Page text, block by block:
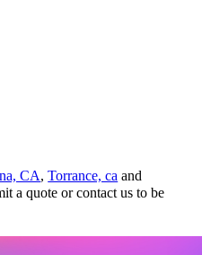
CA,Torrance, ca and
a quote or contact us to be